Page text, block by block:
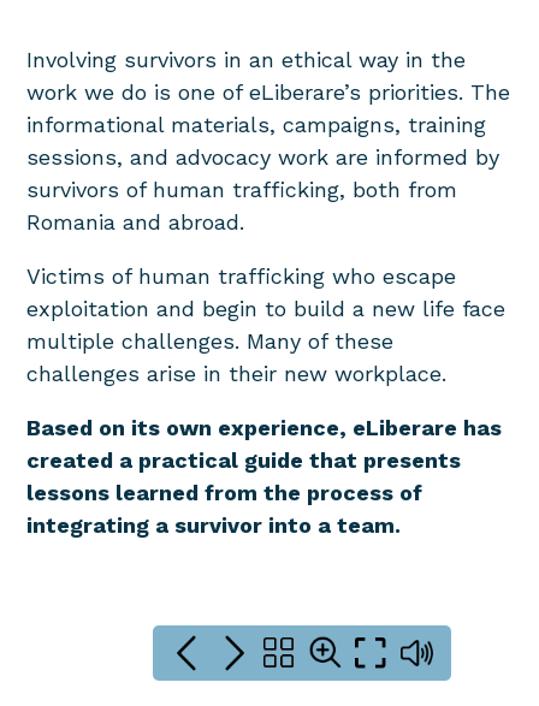
Involving survivors in an ethical way in the
work we do is one of eLiberare’s priorities. The
informational materials, campaigns, training
sessions, and advocacy work are informed by
survivors of human trafficking, both from
Romania and abroad.
Victims of human trafficking who escape
exploitation and begin to build a new life face
multiple challenges. Many of these
challenges arise in their new workplace.
Based on its own experience, eLiberare has
created a practical guide that presents
lessons learned from the process of
integrating a survivor into a team.